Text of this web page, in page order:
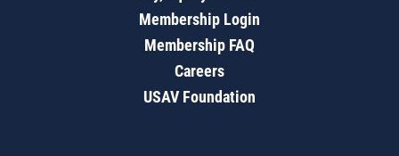
Membership Login
Membership FAQ
Careers
USAV Foundation